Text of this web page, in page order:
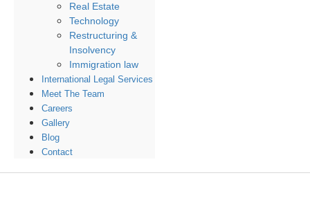
Real Estate
Technology
Restructuring &
Insolvency
Immigration law
International Legal Services
Meet The Team
Careers
Gallery
Blog
Contact